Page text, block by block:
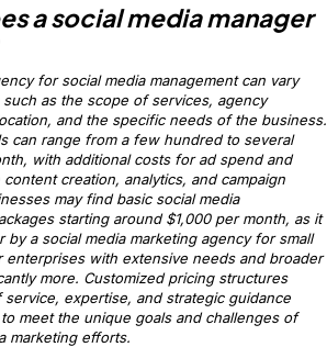
a social media manager
for social media management can vary
as the scope of services, agency
and the specific needs of the business.
can range from a few hundred to several
with additional costs for ad spend and
creation, analytics, and campaign
may find basic social media
starting around $1,000 per month, as it
by a social media marketing agency for small
enterprises with extensive needs and broader
more. Customized pricing structures
expertise, and strategic guidance
meet the unique goals and challenges of
marketing efforts.